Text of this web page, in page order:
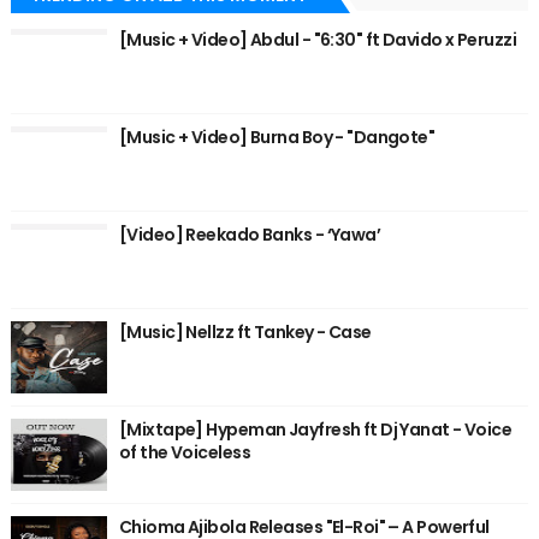
[Music + Video] Abdul - "6:30" ft Davido x Peruzzi
[Music + Video] Burna Boy - "Dangote"
[Video] Reekado Banks - ‘Yawa’
[Music] Nellzz ft Tankey - Case
[Mixtape] Hypeman Jayfresh ft Dj Yanat - Voice
of the Voiceless
Chioma Ajibola Releases "El-Roi" – A Powerful